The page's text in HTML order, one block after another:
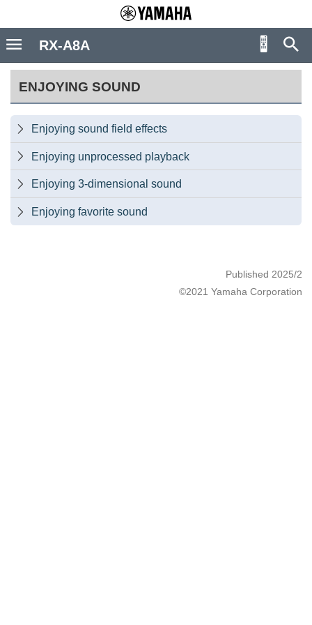
ENJOYING SOUND
 Enjoying sound field effects
 Enjoying unprocessed playback
 Enjoying 3-dimensional sound
 Enjoying favorite sound
Published 2025/2
©2021 Yamaha Corporation
RX-A8A